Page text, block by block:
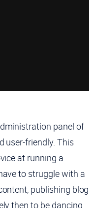
panel of
user-friendly. This
at running a
to struggle with a
publishing blog
then to be dancing